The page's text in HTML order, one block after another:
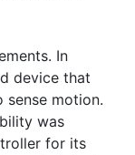
In
device that
motion.
was
for its